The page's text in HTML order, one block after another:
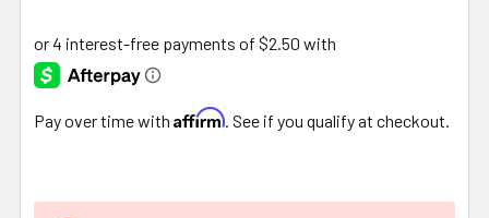
Pay over time with Affirm . See if you qualify at checkout.